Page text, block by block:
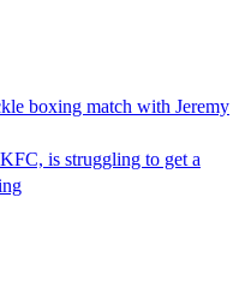
boxing match with Jeremy
is struggling to get a